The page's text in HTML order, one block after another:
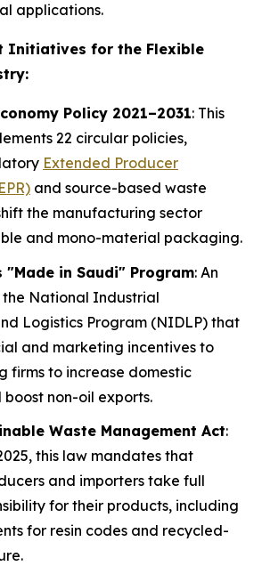
applications.
Initiatives for the Flexible
Policy 2021–2031: This
22 circular policies,
Extended Producer
and source-based waste
the manufacturing sector
and mono-material packaging.
"Made in Saudi" Program: An
National Industrial
Logistics Program (NIDLP) that
and marketing incentives to
firms to increase domestic
non-oil exports.
Waste Management Act:
this law mandates that
and importers take full
for their products, including
for resin codes and recycled-